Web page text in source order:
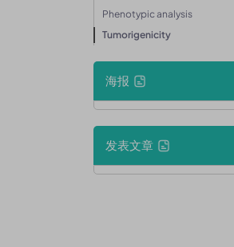
Phenotypic analysis
Tumorigenicity
海报
发表文章